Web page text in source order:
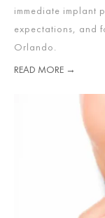
immediate implant
expectations, and
Orlando.
READ MORE →